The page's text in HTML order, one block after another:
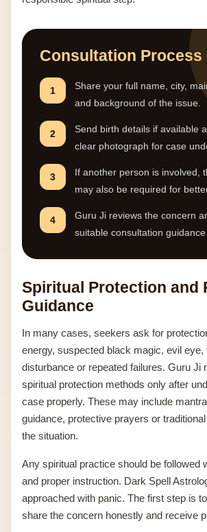
Consultation Process
1
Share your full name, city,
and background of the issue.
2
Send birth details if available
clear photograph for case
3
If another person is involved,
may also be required for
4
Guru Ji reviews the concern
suitable consultation guidance
Spiritual Protection and
Guidance
In many cases, seekers ask for
energy, suspected black magic, evil eye,
disturbance or repeated failures. Guru Ji
spiritual protection methods only after
case properly. These may include
guidance, protective prayers or
the situation.
Any spiritual practice should be followed
and proper instruction. Dark Spell
approached with panic. The first step is
share the concern honestly and receive